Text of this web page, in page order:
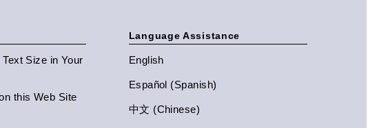
Size in Your
this Web Site
Language Assistance
English
Español (Spanish)
中文 (Chinese)